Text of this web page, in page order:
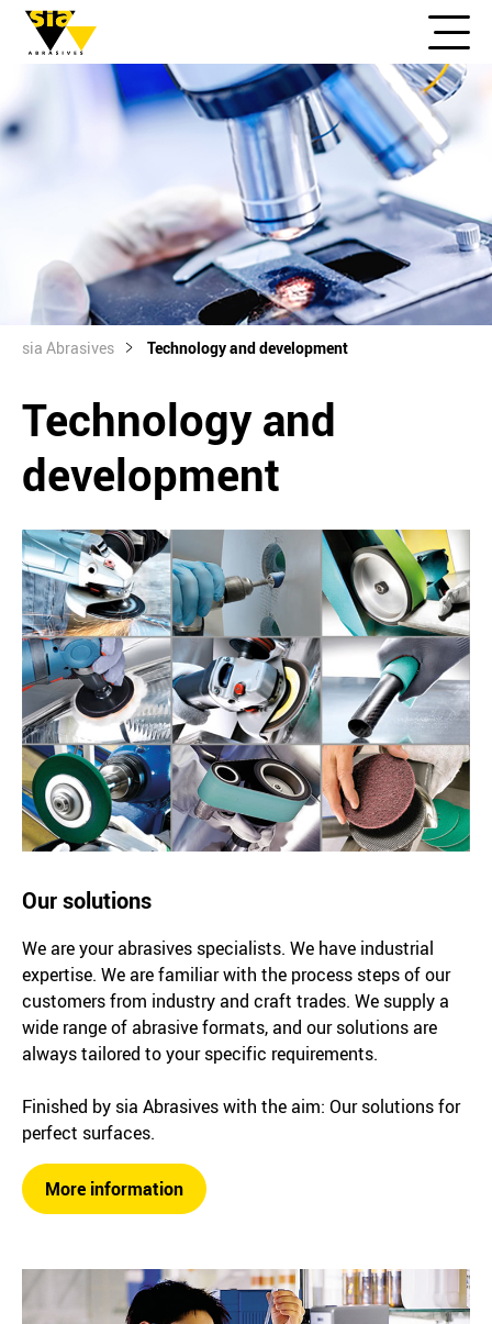
sia Abrasives Technology and development
Technology and
development
Our solutions
We are your abrasives specialists. We have industrial
expertise. We are familiar with the process steps of our
customers from industry and craft trades. We supply a
wide range of abrasive formats, and our solutions are
always tailored to your specific requirements.
Finished by sia Abrasives with the aim: Our solutions for
perfect surfaces.
More information